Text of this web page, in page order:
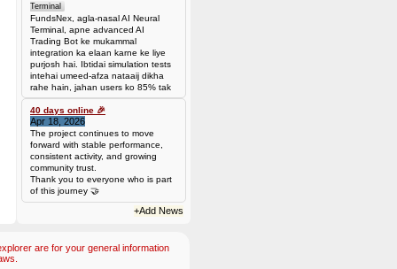
Terminal
FundsNex, agla-nasal AI Neural
Terminal, apne advanced AI
Trading Bot ke mukammal
integration ka elaan karne ke liye
purjosh hai. Ibtidai simulation tests
intehai umeed-afza nataaij dikha
rahe hain, jahan users ko 85% tak
win rate dekhne ko mil rahi hai.
Hamare AI Auto-Trade ko deploy
karen ya four
40 days online 🎉
Apr 18, 2026
The project continues to move
forward with stable performance,
consistent activity, and growing
community trust.
Thank you to everyone who is part
of this journey 🤝
+Add News
are for your general information